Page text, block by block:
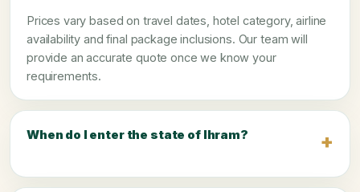
Prices vary based on travel dates, hotel category, airline
availability and final package inclusions. Our team will
provide an accurate quote once we know your
requirements.
When do I enter the state of Ihram?